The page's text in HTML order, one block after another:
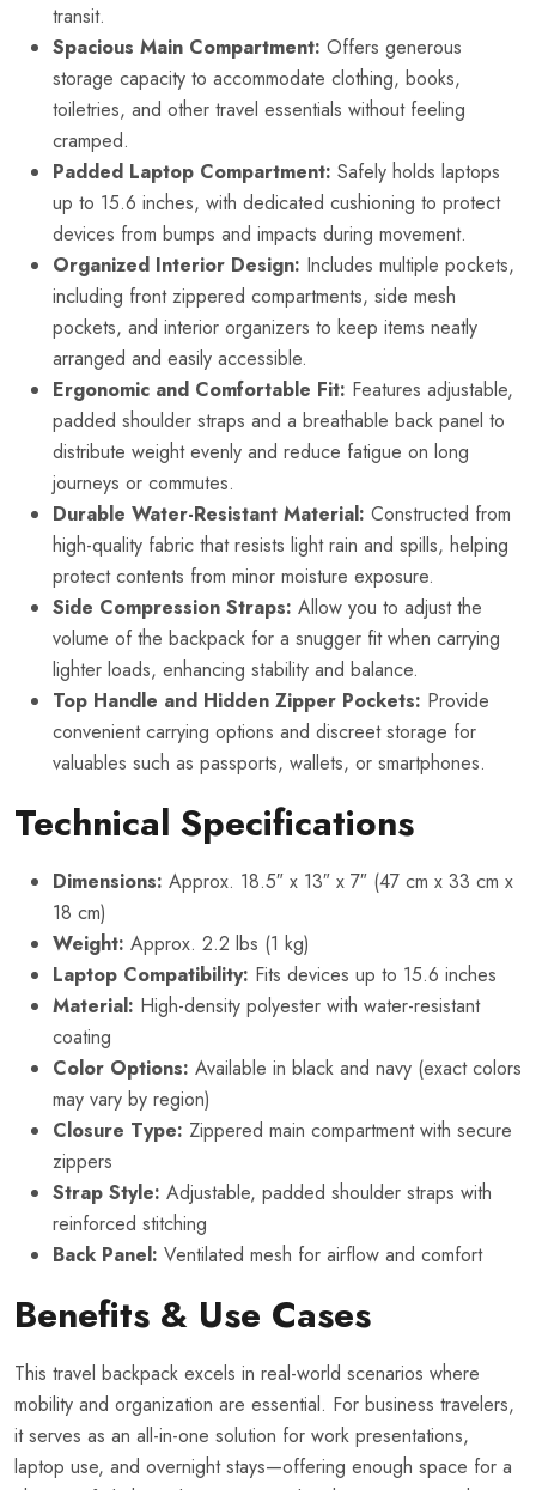
transit.
Spacious Main Compartment: Offers generous
storage capacity to accommodate clothing, books,
toiletries, and other travel essentials without feeling
cramped.
Padded Laptop Compartment: Safely holds laptops
up to 15.6 inches, with dedicated cushioning to protect
devices from bumps and impacts during movement.
Organized Interior Design: Includes multiple pockets,
including front zippered compartments, side mesh
pockets, and interior organizers to keep items neatly
arranged and easily accessible.
Ergonomic and Comfortable Fit: Features adjustable,
padded shoulder straps and a breathable back panel to
distribute weight evenly and reduce fatigue on long
journeys or commutes.
Durable Water-Resistant Material: Constructed from
high-quality fabric that resists light rain and spills, helping
protect contents from minor moisture exposure.
Side Compression Straps: Allow you to adjust the
volume of the backpack for a snugger fit when carrying
lighter loads, enhancing stability and balance.
Top Handle and Hidden Zipper Pockets: Provide
convenient carrying options and discreet storage for
valuables such as passports, wallets, or smartphones.
Technical Specifications
Dimensions: Approx. 18.5″ x 13″ x 7″ (47 cm x 33 cm x
18 cm)
Weight: Approx. 2.2 lbs (1 kg)
Laptop Compatibility: Fits devices up to 15.6 inches
Material: High-density polyester with water-resistant
coating
Color Options: Available in black and navy (exact colors
may vary by region)
Closure Type: Zippered main compartment with secure
zippers
Strap Style: Adjustable, padded shoulder straps with
reinforced stitching
Back Panel: Ventilated mesh for airflow and comfort
Benefits & Use Cases
This travel backpack excels in real-world scenarios where
mobility and organization are essential. For business travelers,
it serves as an all-in-one solution for work presentations,
laptop use, and overnight stays—offering enough space for a